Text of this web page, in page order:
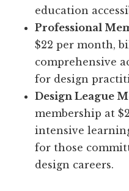
education
Professional
$22 per month,
comprehensive
for design
Design League
membership at
intensive
for those
design careers.